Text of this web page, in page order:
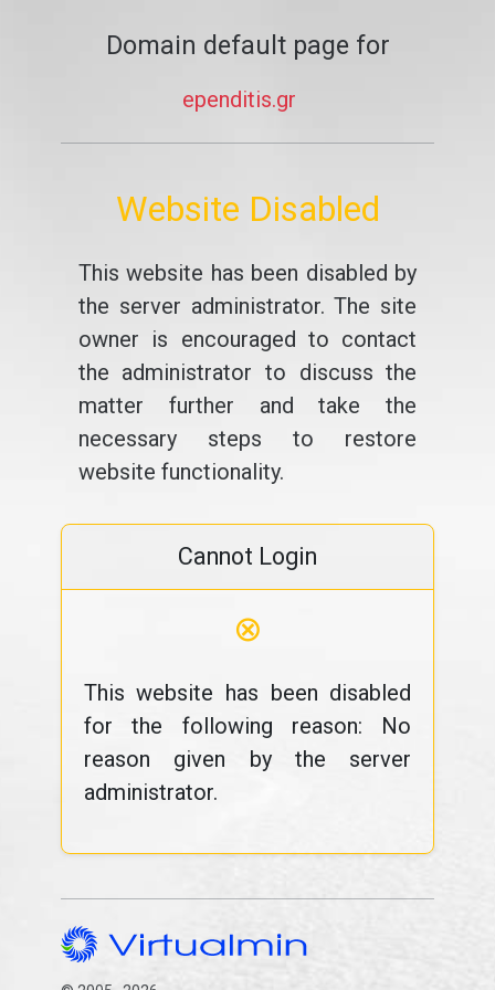
Domain default page for
ependitis.gr
Website Disabled
This website has been disabled by
the server administrator. The site
owner is encouraged to contact
the administrator to discuss the
matter further and take the
necessary steps to restore
website functionality.
Cannot Login
⊗
This website has been disabled
for the following reason: No
reason given by the server
administrator.